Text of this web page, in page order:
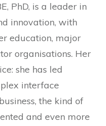
PhD, is a leader in
innovation, with
education, major
organisations. Her
she has led
interface
the kind of
and even more